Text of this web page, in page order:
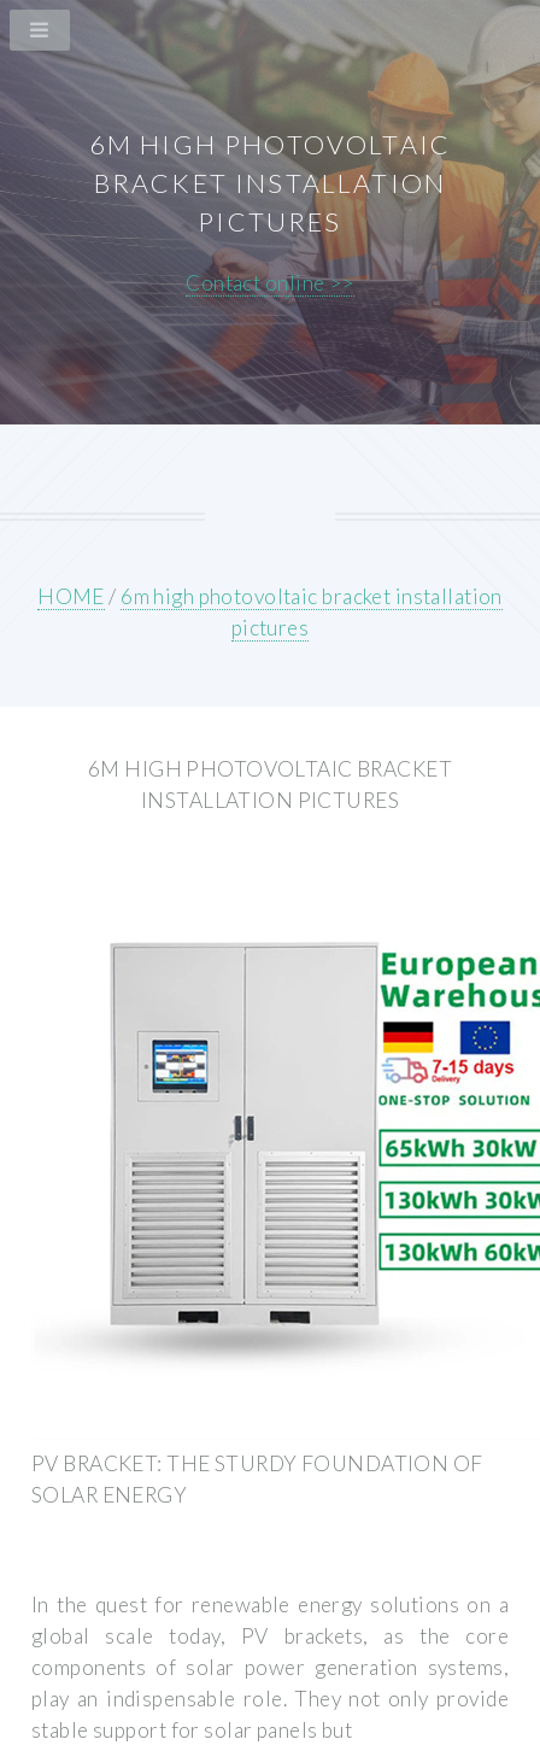
6M HIGH PHOTOVOLTAIC
BRACKET INSTALLATION
PICTURES
Contact online >>
HOME/ 6m high photovoltaic bracket installation
pictures
6M HIGH PHOTOVOLTAIC BRACKET
INSTALLATION PICTURES
PV BRACKET: THE STURDY FOUNDATION OF
SOLAR ENERGY
In the quest for renewable energy solutions on a
global scale today, PV brackets, as the core
components of solar power generation systems,
play an indispensable role. They not only provide
stable support for solar panels but